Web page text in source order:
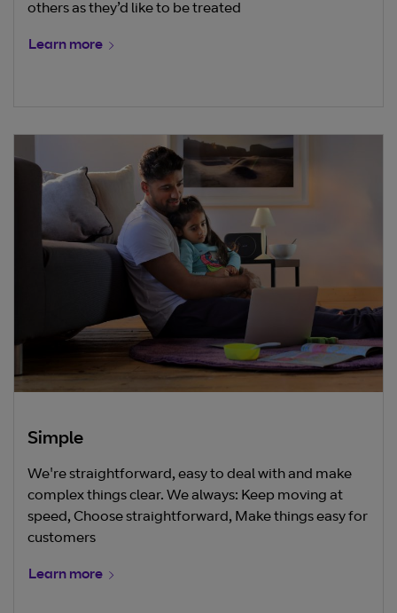
others as they’d like to be treated
Learn more
Simple
We're straightforward, easy to deal with and make
complex things clear. We always: Keep moving at
speed, Choose straightforward, Make things easy for
customers
Learn more